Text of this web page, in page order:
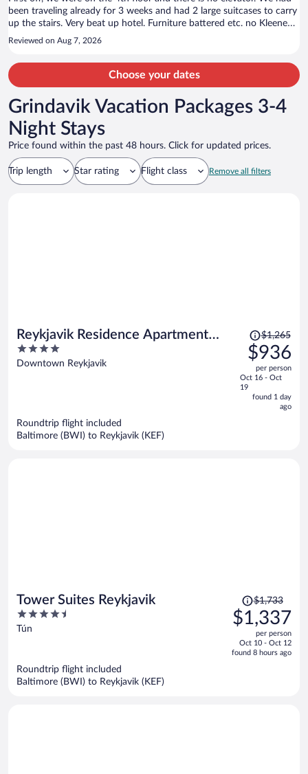
been traveling already for 3 weeks and had 2 large suitcases to carry
up the stairs. Very beat up hotel. Furniture battered etc. no Kleenex
in room. Only shampoo in shower. Small room but very depressing.
2nd morning at 6:30 AM the fire alarm went off. People were
obviously smoking in their room. I only stayed here because we were
meeting a group nearby. On a positive note, the breakfast was
decent and the staff nice. I cannot recommend this hotel.
Reviewed on Aug 7, 2026
Choose your dates
Grindavik Vacation Packages 3-4
Night Stays
Price found within the past 48 hours. Click for updated prices.
Trip length Star rating Flight class Remove all filters
Reykjavik Residence Apartment
Hotel
4
out
Downtown Reykjavik
Price
was
$1,265,
price
is
now
$1,265
$936
per person
Oct 16 - Oct
19
found 1 day
ago
Roundtrip flight included
Baltimore (BWI) to Reykjavik (KEF)
Tower Suites Reykjavik
4.5
out
Tún
Price
was
$1,733,
is
$1,733
$1,337
per person
Oct 10 - Oct 12
found 8 hours ago
Roundtrip flight included
Baltimore (BWI) to Reykjavik (KEF)